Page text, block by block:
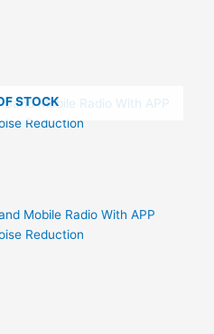
STOCK
Mobile Radio With APP
Reduction